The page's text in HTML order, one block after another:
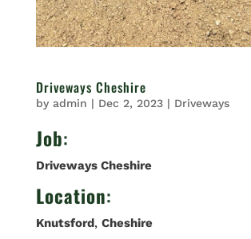
Driveways Cheshire
by admin | Dec 2, 2023| Driveways
Job:
Driveways Cheshire
Location:
Knutsford, Cheshire